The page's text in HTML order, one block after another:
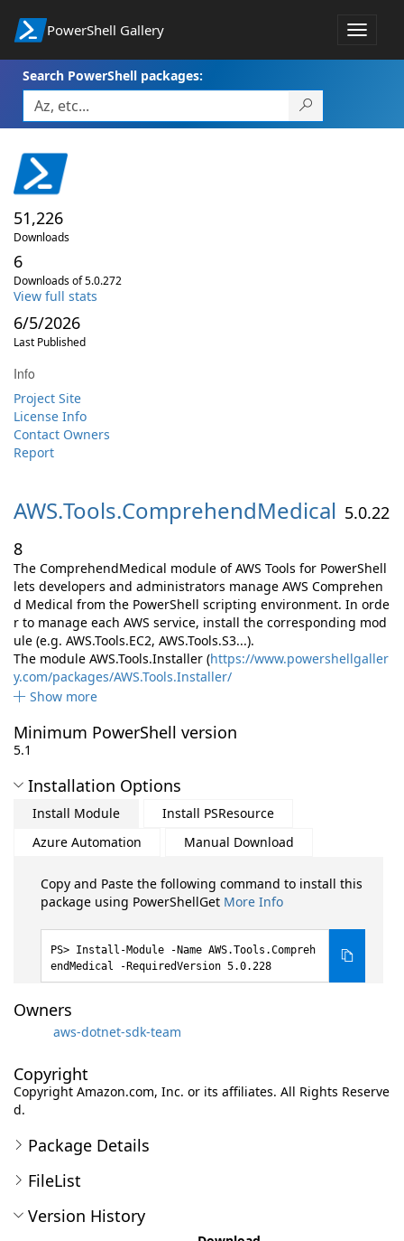
PowerShell Gallery
Toggle
Search PowerShell packages:
51,226
Downloads
6
Downloads of 5.0.272
View full stats
6/5/2026
Last Published
Info
Project Site
License Info
Contact Owners
Report
AWS.Tools.ComprehendMedical 5.0.22
8
The ComprehendMedical module of AWS Tools for PowerShell
lets developers and administrators manage AWS Comprehen
d Medical from the PowerShell scripting environment. In orde
r to manage each AWS service, install the corresponding mod
ule (e.g. AWS.Tools.EC2, AWS.Tools.S3...).
The module AWS.Tools.Installer (https://www.powershellgaller
y.com/packages/AWS.Tools.Installer/
Show more
Minimum PowerShell version
5.1
Installation Options
Install Module
Install PSResource
Azure Automation
Manual Download
Copy and Paste the following command to install this
package using PowerShellGet More Info
Install-Module -Name AWS.Tools.Compreh
endMedical -RequiredVersion 5.0.228
Owners
aws-dotnet-sdk-team
Copyright
Copyright Amazon.com, Inc. or its affiliates. All Rights Reserve
d.
Package Details
FileList
Version History